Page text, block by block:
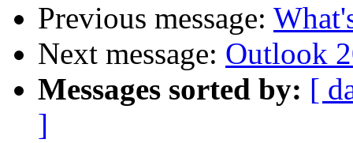
Previous message:
Next message: Outlook
Messages sorted by: [
]